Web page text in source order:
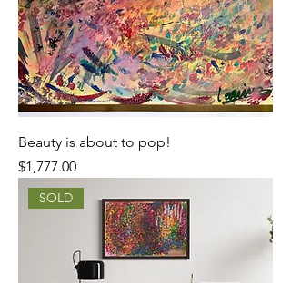
Beauty is about to pop!
Price
$1,777.00
SOLD